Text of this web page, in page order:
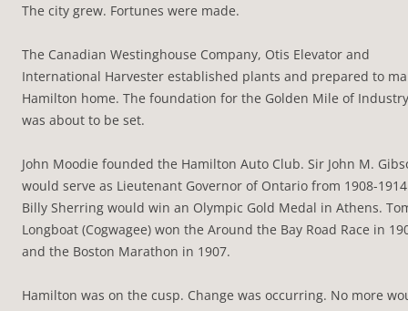
The city grew. Fortunes were made.
The Canadian Westinghouse Company, Otis Elevator and
International Harvester established plants and prepared to
Hamilton home. The foundation for the Golden Mile of Industry
was about to be set.
John Moodie founded the Hamilton Auto Club. Sir John M.
would serve as Lieutenant Governor of Ontario from 1908-
Billy Sherring would win an Olympic Gold Medal in Athens.
Longboat (Cogwagee) won the Around the Bay Road Race in
and the Boston Marathon in 1907.
Hamilton was on the cusp. Change was occurring. No more